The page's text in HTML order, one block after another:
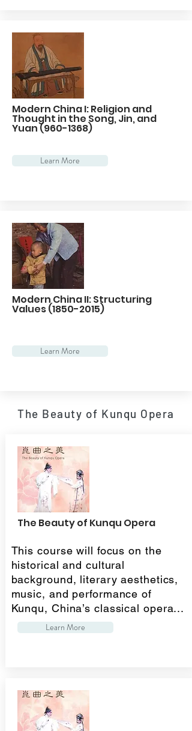
Modern China I: Religion and
Thought in the Song, Jin, and
Yuan(960-1368)
Learn More
Modern China II: Structuring
Values(1850-2015)
Learn More
The Beauty of Kunqu Opera
The Beauty of Kunqu Opera
This course will focus on the
historical and cultural
background, literary aesthetics,
music, and performance of
Kunqu, China’s classical opera...
Learn More